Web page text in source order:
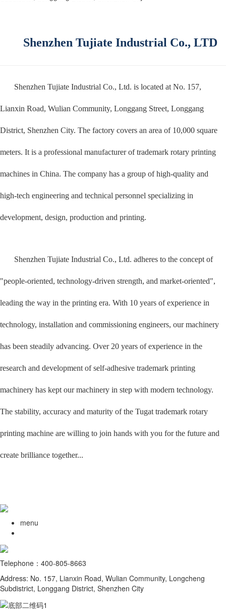
Shenzhen Tujiate Industrial Co., LTD
Shenzhen Tujiate Industrial Co., Ltd. is located at No. 157,
Lianxin Road, Wulian Community, Longgang Street, Longgang
District, Shenzhen City. The factory covers an area of 10,000 square
meters. It is a professional manufacturer of trademark rotary printing
machines in China. The company has a group of high-quality and
high-tech engineering and technical personnel specializing in
development, design, production and printing.
Shenzhen Tujiate Industrial Co., Ltd. adheres to the concept of
"people-oriented, technology-driven strength, and market-oriented",
leading the way in the printing era. With 10 years of experience in
technology, installation and commissioning engineers, our machinery
has been steadily advancing. Over 20 years of experience in the
research and development of self-adhesive trademark printing
machinery has kept our machinery in step with modern technology.
The stability, accuracy and maturity of the Tugat trademark rotary
printing machine are willing to join hands with you for the future and
create brilliance together...
menu
Telephone：400-805-8663
Address: No. 157, Lianxin Road, Wulian Community, Longcheng
Subdistrict, Longgang District, Shenzhen City